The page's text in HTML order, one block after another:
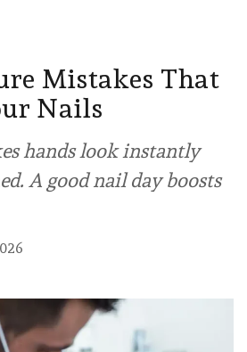
Mistakes That
Nails
hands look instantly
A good nail day boosts